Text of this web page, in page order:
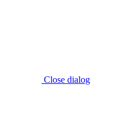
Close dialog